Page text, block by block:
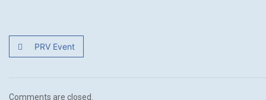
PRV Event
Comments are closed.